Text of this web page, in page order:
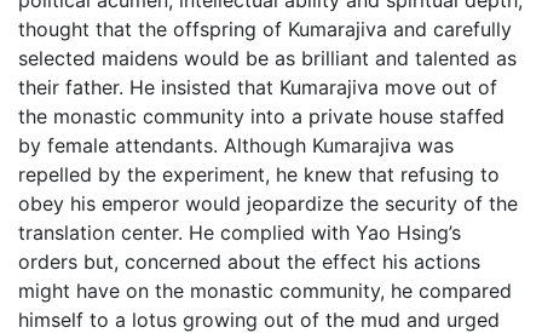
thought that the offspring of Kumarajiva and carefully
selected maidens would be as brilliant and talented as
their father. He insisted that Kumarajiva move out of
the monastic community into a private house staffed
by female attendants. Although Kumarajiva was
repelled by the experiment, he knew that refusing to
obey his emperor would jeopardize the security of the
translation center. He complied with Yao Hsing’s
orders but, concerned about the effect his actions
might have on the monastic community, he compared
himself to a lotus growing out of the mud and urged